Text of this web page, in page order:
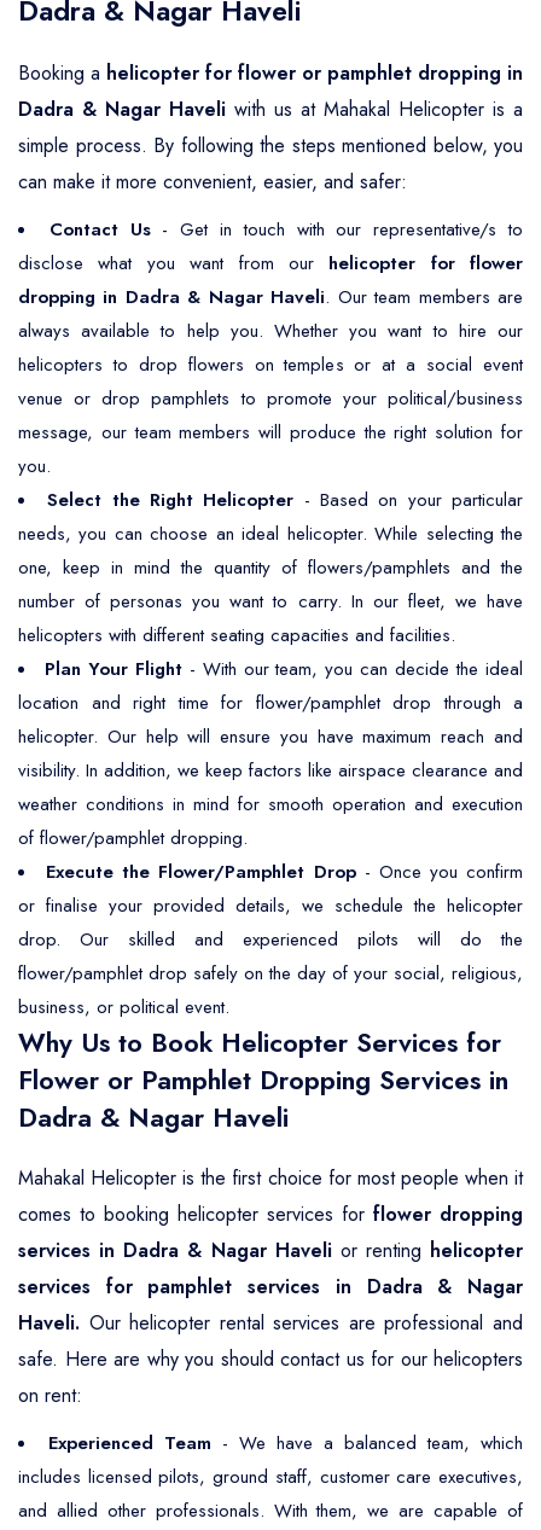
Dadra & Nagar Haveli
Booking a helicopter for flower or pamphlet dropping in
Dadra & Nagar Haveli with us at Mahakal Helicopter is a
simple process. By following the steps mentioned below, you
can make it more convenient, easier, and safer:
Contact Us- Get in touch with our representative/s to
disclose what you want from our helicopter for flower
dropping in Dadra & Nagar Haveli. Our team members are
always available to help you. Whether you want to hire our
helicopters to drop flowers on temples or at a social event
venue or drop pamphlets to promote your political/business
message, our team members will produce the right solution for
you.
Select the Right Helicopter - Based on your particular
needs, you can choose an ideal helicopter. While selecting the
one, keep in mind the quantity of flowers/pamphlets and the
number of personas you want to carry. In our fleet, we have
helicopters with different seating capacities and facilities.
Plan Your Flight- With our team, you can decide the ideal
location and right time for flower/pamphlet drop through a
helicopter. Our help will ensure you have maximum reach and
visibility. In addition, we keep factors like airspace clearance and
weather conditions in mind for smooth operation and execution
of flower/pamphlet dropping.
Execute the Flower/Pamphlet Drop- Once you confirm
or finalise your provided details, we schedule the helicopter
drop. Our skilled and experienced pilots will do the
flower/pamphlet drop safely on the day of your social, religious,
business, or political event.
Why Us to Book Helicopter Services for
Flower or Pamphlet Dropping Services in
Dadra & Nagar Haveli
Mahakal Helicopter is the first choice for most people when it
comes to booking helicopter services for flower dropping
services in Dadra & Nagar Havelior renting helicopter
services for pamphlet services in Dadra & Nagar
Haveli. Our helicopter rental services are professional and
safe. Here are why you should contact us for our helicopters
on rent:
Experienced Team - We have a balanced team, which
includes licensed pilots, ground staff, customer care executives,
and allied other professionals. With them, we are capable of